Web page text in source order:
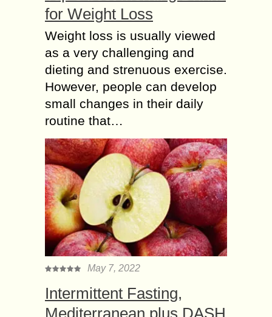
for Weight Loss
Weight loss is usually viewed
as a very challenging and
dieting and strenuous exercise.
However, people can develop
small changes in their daily
routine that…
May 7, 2022
Intermittent Fasting,
Mediterranean plus DASH